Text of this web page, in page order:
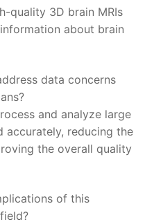
quality 3D brain MRIs​
about ‌brain
data concerns
and analyze large
accurately, reducing the
the overall quality
of this